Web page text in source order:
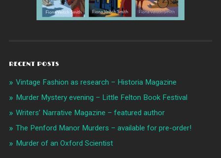
RECENT POSTS
Vintage Fashion as research – Historia Magazine
Murder Mystery evening – Little Felton Book Festival
Writers’ Narrative Magazine – featured author
The Penford Manor Murders – available for pre-order!
Murder of an Oxford Scientist